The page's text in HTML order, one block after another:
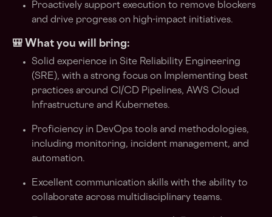
Proactively support execution to remove blockers
and drive progress on high-impact initiatives.
🎒 What you will bring:
Solid experience in Site Reliability Engineering
(SRE), with a strong focus on Implementing best
practices around CI/CD Pipelines, AWS Cloud
Infrastructure and Kubernetes.
Proficiency in DevOps tools and methodologies,
including monitoring, incident management, and
automation.
Excellent communication skills with the ability to
collaborate across multidisciplinary teams.